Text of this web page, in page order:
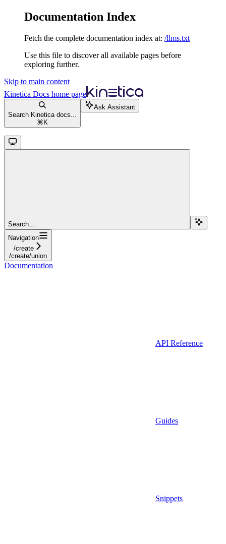
Documentation Index
Fetch the complete documentation index at: /llms.txt
Use this file to discover all available pages before
exploring further.
Skip to main content
Kinetica Docs home page
Search Kinetica docs...
⌘ K
Ask Assistant
Search...
Navigation
/create
/create/union
Documentation
API Reference
Guides
Snippets